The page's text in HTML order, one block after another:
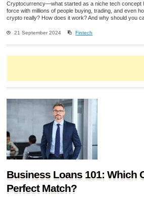
Cryptocurrency—what started as a niche tech concept
force with millions of people buying, trading, and even
crypto really? How does it work? And why should you
21 September 2024 Fintech
Business Loans 101: Which
Perfect Match?